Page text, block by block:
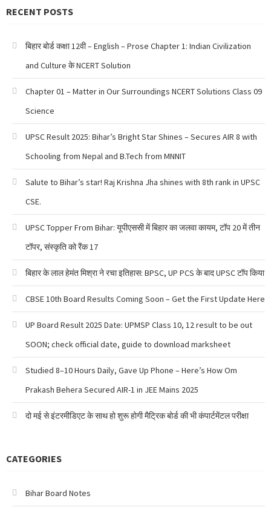
RECENT POSTS
बिहार बोर्ड कक्षा 12वी – English – Prose Chapter 1: Indian Civilization
and Culture के NCERT Solution
Chapter 01 – Matter in Our Surroundings NCERT Solutions Class 09
Science
UPSC Result 2025: Bihar’s Bright Star Shines – Secures AIR 8 with
Schooling from Nepal and B.Tech from MNNIT
Salute to Bihar’s star! Raj Krishna Jha shines with 8th rank in UPSC
CSE.
UPSC Topper From Bihar: यूपीएससी में बिहार का जलवा कायम, टॉप 20 में तीन
टॉपर, संस्कृति को रैंक 17
बिहार के लाल हेमंत मिश्रा ने रचा इतिहास: BPSC, UP PCS के बाद UPSC टॉप किया
CBSE 10th Board Results Coming Soon – Get the First Update Here
UP Board Result 2025 Date: UPMSP Class 10, 12 result to be out
SOON; check official date, guide to download marksheet
Studied 8–10 Hours Daily, Gave Up Phone – Here’s How Om
Prakash Behera Secured AIR-1 in JEE Mains 2025
दो मई से इंटरमीडिएट के साथ हो शुरू होगी मैट्रिक बोर्ड की भी कंपार्टमेंटल परीक्षा
CATEGORIES
Bihar Board Notes